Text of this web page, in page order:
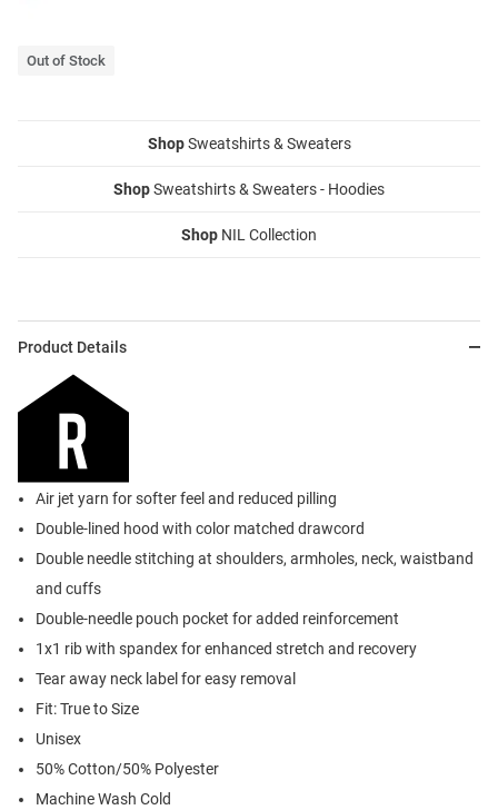
Out of Stock
ShopSweatshirts & Sweaters
ShopSweatshirts & Sweaters - Hoodies
Shop NIL Collection
Product Details
Air jet yarn for softer feel and reduced pilling
Double-lined hood with color matched drawcord
Double needle stitching at shoulders, armholes, neck, waistband
and cuffs
Double-needle pouch pocket for added reinforcement
1x1 rib with spandex for enhanced stretch and recovery
Tear away neck label for easy removal
Fit: True to Size
Unisex
50% Cotton/50% Polyester
Machine Wash Cold